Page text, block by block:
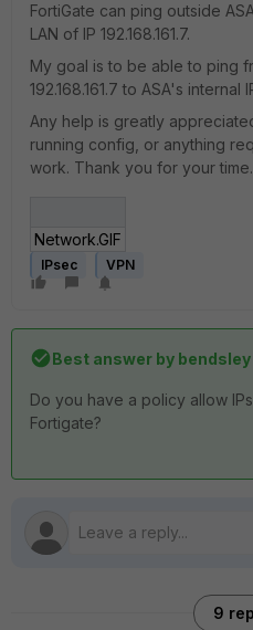
FortiGate can ping outside
LAN of IP 192.168.161.7.
My goal is to be able to ping
192.168.161.7 to ASA's internal
Any help is greatly
running config, or anything
work. Thank you for your time.
Network.GIF
IPsec VPN
Best answer by bendsley
Do you have a policy allow
Fortigate?
9